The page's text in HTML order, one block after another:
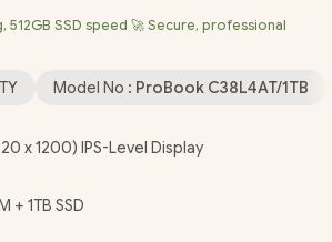
Bluetooth 5.3 / 2x USB Type-A / 2x USB
Delivery 3.0 / DisplayPort 1.4) / 1x
Combo Jack / 1x RJ-45 /
by Poly Studio / HP PROBOOK 4 G1iR
Laptop Deal [C38L4AT/1TB]
Premium Gaming Backpack
FREE Promate Baton TWS Earbuds
512GB SSD speed 🚀 Secure, professional
Model No : ProBook C38L4AT/1TB
x 1200) IPS-Level Display
+ 1TB SSD